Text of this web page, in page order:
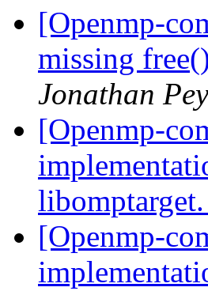
[Openmp-
missing
Jonathan
[Openmp-
libomptarget.
[Openmp-